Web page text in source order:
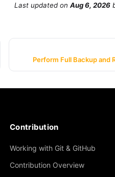
Last updated on Aug 6, 2026
Perform Full Backup and
Contribution
Working with Git & GitHub
Contribution Overview